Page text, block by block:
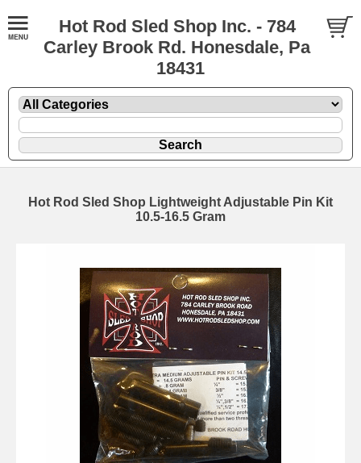
Hot Rod Sled Shop Inc. - 784
Carley Brook Rd. Honesdale, Pa
18431
Hot Rod Sled Shop Lightweight Adjustable Pin Kit
10.5-16.5 Gram